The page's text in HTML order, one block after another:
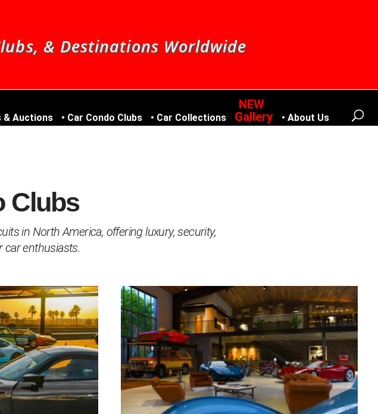
& Destinations Worldwide
& Auctions Car Condo Clubs Car Collections Gallery About Us
Clubs
in North America, offering luxury, security,
car enthusiasts.